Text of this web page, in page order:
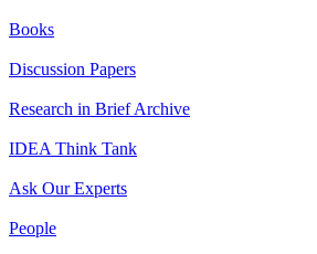
Books
Discussion Papers
Research in Brief Archive
IDEA Think Tank
Ask Our Experts
People